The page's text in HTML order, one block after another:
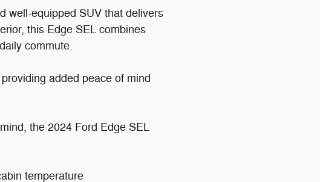
well-equipped SUV that delivers
this Edge SEL combines
commute.
added peace of mind
the 2024 Ford Edge SEL
temperature